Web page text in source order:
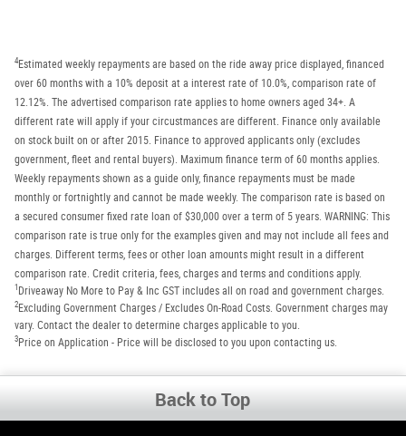
4Estimated weekly repayments are based on the ride away price displayed, financed
over 60 months with a 10% deposit at a interest rate of 10.0%, comparison rate of
12.12%. The advertised comparison rate applies to home owners aged 34+. A
different rate will apply if your circustmances are different. Finance only available
on stock built on or after 2015. Finance to approved applicants only (excludes
government, fleet and rental buyers). Maximum finance term of 60 months applies.
Weekly repayments shown as a guide only, finance repayments must be made
monthly or fortnightly and cannot be made weekly. The comparison rate is based on
a secured consumer fixed rate loan of $30,000 over a term of 5 years. WARNING: This
comparison rate is true only for the examples given and may not include all fees and
charges. Different terms, fees or other loan amounts might result in a different
comparison rate. Credit criteria, fees, charges and terms and conditions apply.
1 Driveaway No More to Pay & Inc GST includes all on road and government charges.
2Excluding Government Charges / Excludes On-Road Costs. Government charges may
vary. Contact the dealer to determine charges applicable to you.
3Price on Application - Price will be disclosed to you upon contacting us.
Back to Top